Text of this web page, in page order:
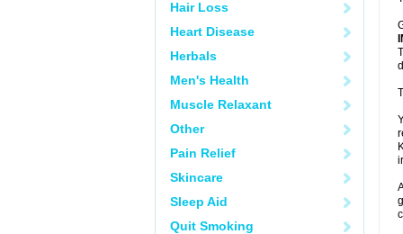
Hair Loss
Heart Disease
Herbals
Men's Health
Muscle Relaxant
Other
Pain Relief
Skincare
Sleep Aid
Quit Smoking